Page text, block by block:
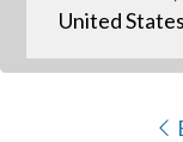
United States